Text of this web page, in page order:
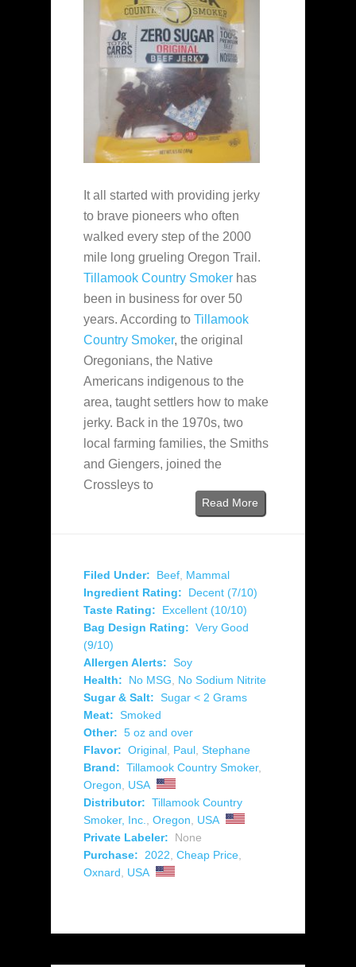
It all started with providing jerky
to brave pioneers who often
walked every step of the 2000
mile long grueling Oregon Trail.
Tillamook Country Smoker has
been in business for over 50
years. According to Tillamook
Country Smoker, the original
Oregonians, the Native
Americans indigenous to the
area, taught settlers how to make
jerky. Back in the 1970s, two
local farming families, the Smiths
and Giengers, joined the
Crossleys to
Read More
Filed Under: Beef Mammal
Ingredient Rating:
Decent (7/10)
Taste Rating:
Excellent (10/10)
Bag Design Rating: Very Good
(9/10)
Allergen Alerts: Soy
Health:
No MSG
No Sodium Nitrite
Sugar & Salt: Sugar < 2 Grams
Meat: Smoked
Other: 5 oz and over
Flavor: Original Paul Stephane
Brand: Tillamook Country Smoker,
Oregon
USA
Distributor: Tillamook Country
Smoker, Inc.
Oregon
USA
Private Labeler:
None
Purchase:
2022 Cheap Price
Oxnard
USA